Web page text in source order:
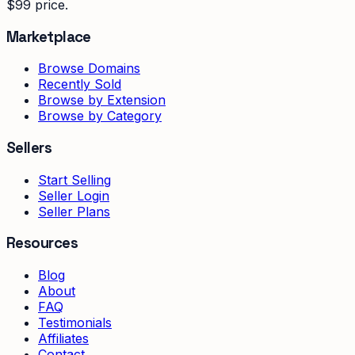
$99 price.
Marketplace
Browse Domains
Recently Sold
Browse by Extension
Browse by Category
Sellers
Start Selling
Seller Login
Seller Plans
Resources
Blog
About
FAQ
Testimonials
Affiliates